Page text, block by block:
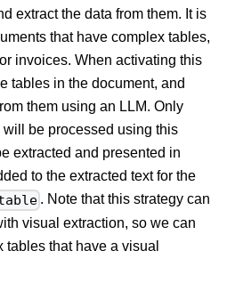
extract the data from them. It is
that have complex tables,
invoices. When activating this
tables in the document, and
them using an LLM. Only
be processed using this
extracted and presented in
to the extracted text for the
. Note that this strategy can
visual extraction, so we can
tables that have a visual